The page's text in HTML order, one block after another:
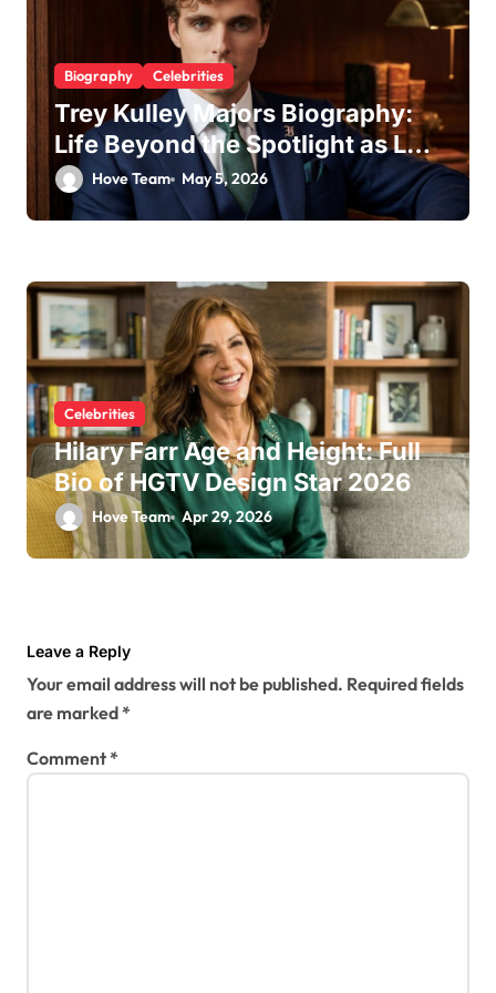
Biography Celebrities
Trey Kulley Majors Biography:
Life Beyond the Spotlight as Lee
Majors’ Son and Surfboard
Craftsman
Hove Team May 5, 2026
Celebrities
Hilary Farr Age and Height: Full
Bio of HGTV Design Star 2026
Hove Team Apr 29, 2026
Leave a Reply
Your email address will not be published. Required fields
are marked*
Comment*